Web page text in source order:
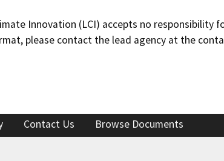
Innovation (LCI) accepts no
please contact the lead agency at the
Contact Us Browse Documents